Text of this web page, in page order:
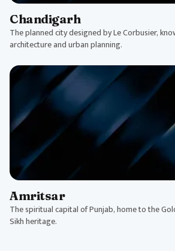
Chandigarh
The planned city designed by Le Corbusier,
architecture and urban planning.
Amritsar
The spiritual capital of Punjab, home to the
Sikh heritage.